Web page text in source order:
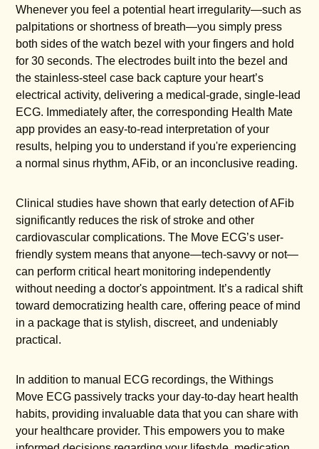
Whenever you feel a potential heart irregularity—such as
palpitations or shortness of breath—you simply press
both sides of the watch bezel with your fingers and hold
for 30 seconds. The electrodes built into the bezel and
the stainless-steel case back capture your heart’s
electrical activity, delivering a medical-grade, single-lead
ECG. Immediately after, the corresponding Health Mate
app provides an easy-to-read interpretation of your
results, helping you to understand if you're experiencing
a normal sinus rhythm, AFib, or an inconclusive reading.
Clinical studies have shown that early detection of AFib
significantly reduces the risk of stroke and other
cardiovascular complications. The Move ECG’s user-
friendly system means that anyone—tech-savvy or not—
can perform critical heart monitoring independently
without needing a doctor's appointment. It’s a radical shift
toward democratizing health care, offering peace of mind
in a package that is stylish, discreet, and undeniably
practical.
In addition to manual ECG recordings, the Withings
Move ECG passively tracks your day-to-day heart health
habits, providing invaluable data that you can share with
your healthcare provider. This empowers you to make